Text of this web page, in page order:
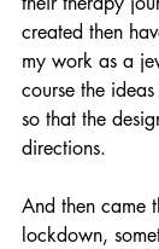
created then
my work as a
course the
so that the
directions.
And then came
lockdown,